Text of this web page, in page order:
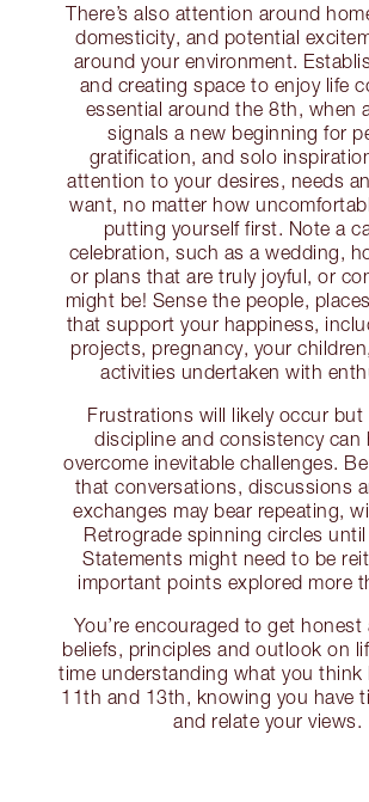
There’s also attention around
domesticity, and potential
around your environment.
and creating space to enjoy life
essential around the 8th, when
signals a new beginning for
gratification, and solo
attention to your desires, needs
want, no matter how
putting yourself first. Note a
celebration, such as a wedding,
or plans that are truly joyful, or
might be! Sense the people,
that support your happiness,
projects, pregnancy, your
activities undertaken with
Frustrations will likely occur but
discipline and consistency can
overcome inevitable challenges.
that conversations, discussions
exchanges may bear repeating,
Retrograde spinning circles until
Statements might need to be
important points explored more
You’re encouraged to get honest
beliefs, principles and outlook on
time understanding what you think
11th and 13th, knowing you have
and relate your views.